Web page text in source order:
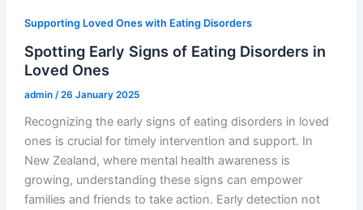
Supporting Loved Ones with Eating Disorders
Spotting Early Signs of Eating Disorders in
Loved Ones
admin /26 January 2025
Recognizing the early signs of eating disorders in loved
ones is crucial for timely intervention and support. In
New Zealand, where mental health awareness is
growing, understanding these signs can empower
families and friends to take action. Early detection not